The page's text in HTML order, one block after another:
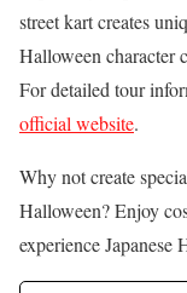
street kart creates
Halloween character
For detailed tour
official website.
Why not create
Halloween? Enjoy
experience Japanese